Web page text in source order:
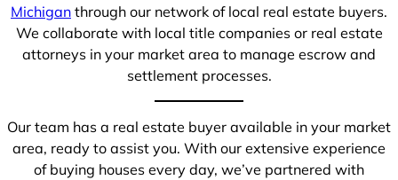
Michigan through our network of local real estate buyers.
We collaborate with local title companies or real estate
attorneys in your market area to manage escrow and
settlement processes.
Our team has a real estate buyer available in your market
area, ready to assist you. With our extensive experience
of buying houses every day, we’ve partnered with